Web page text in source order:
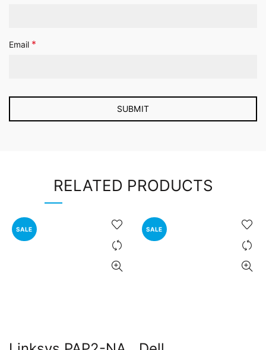
Email *
RELATED PRODUCTS
SALE SALE